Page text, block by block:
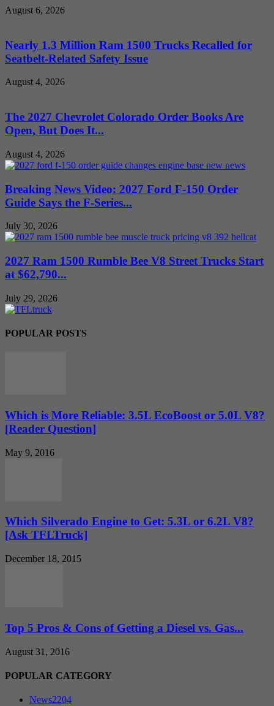
August 6, 2026
Nearly 1.3 Million Ram 1500 Trucks Recalled for
Seatbelt-Related Safety Issue
August 4, 2026
The 2027 Chevrolet Colorado Order Books Are
Open, But Does It...
August 4, 2026
Breaking News Video: 2027 Ford F-150 Order
Guide Says the F-Series...
July 30, 2026
2027 Ram 1500 Rumble Bee V8 Street Trucks Start
at $62,790...
July 29, 2026
POPULAR POSTS
Which is More Reliable: 3.5L EcoBoost or 5.0L V8?
[Reader Question]
May 9, 2016
Which Silverado Engine to Get: 5.3L or 6.2L V8?
[Ask TFLTruck]
December 18, 2015
Top 5 Pros & Cons of Getting a Diesel vs. Gas...
August 31, 2016
POPULAR CATEGORY
News2204